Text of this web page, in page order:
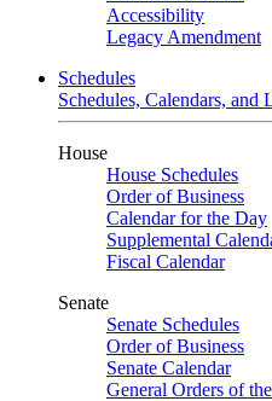
Accessibility
Legacy Amendment
Schedules
Schedules, Calendars, and
House
House Schedules
Order of Business
Calendar for the Day
Supplemental
Fiscal Calendar
Senate
Senate Schedules
Order of Business
Senate Calendar
General Orders of